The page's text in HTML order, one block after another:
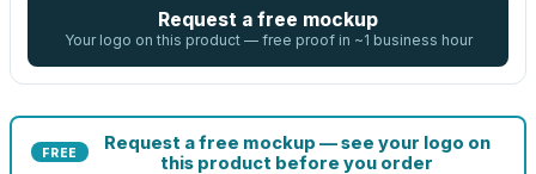
Request a free mockup
Your logo on this product — free proof in ~1 business hour
FREE
Request a free mockup — see your logo on
this product before you order